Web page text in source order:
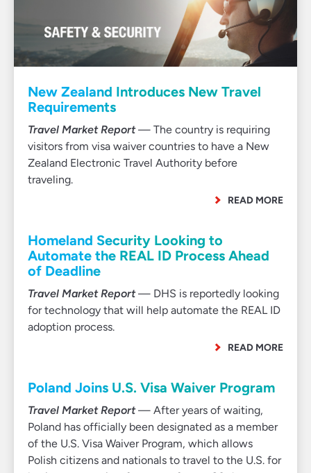
New Zealand Introduces New Travel
Requirements
Travel Market Report— The country is requiring
visitors from visa waiver countries to have a New
Zealand Electronic Travel Authority before
traveling.
READ MORE
Homeland Security Looking to
Automate the REAL ID Process Ahead
of Deadline
Travel Market Report— DHS is reportedly looking
for technology that will help automate the REAL ID
adoption process.
READ MORE
Poland Joins U.S. Visa Waiver Program
Travel Market Report— After years of waiting,
Poland has officially been designated as a member
of the U.S. Visa Waiver Program, which allows
Polish citizens and nationals to travel to the U.S. for